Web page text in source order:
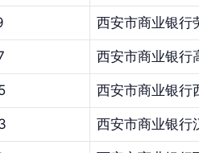
西安市商业银行
西安市商业银行
西安市商业银行
西安市商业银行